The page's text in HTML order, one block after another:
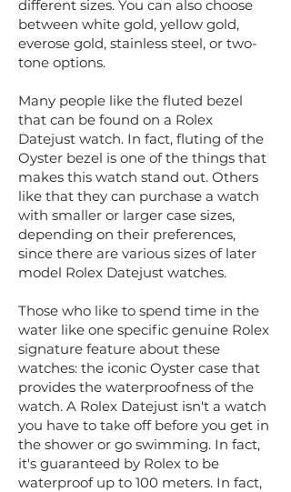
different sizes. You can also choose
between white gold, yellow gold,
everose gold, stainless steel, or two-
tone options.
Many people like the fluted bezel
that can be found on a Rolex
Datejust watch. In fact, fluting of the
Oyster bezel is one of the things that
makes this watch stand out. Others
like that they can purchase a watch
with smaller or larger case sizes,
depending on their preferences,
since there are various sizes of later
model Rolex Datejust watches.
Those who like to spend time in the
water like one specific genuine Rolex
signature feature about these
watches: the iconic Oyster case that
provides the waterproofness of the
watch. A Rolex Datejust isn't a watch
you have to take off before you get in
the shower or go swimming. In fact,
it's guaranteed by Rolex to be
waterproof up to 100 meters. In fact,